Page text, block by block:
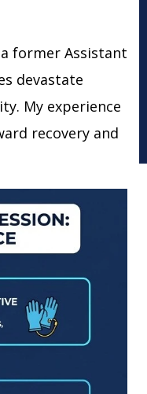
former Assistant
devastate
My experience
recovery and